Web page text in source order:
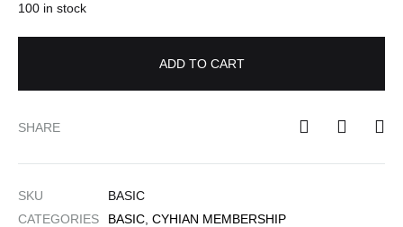
100 in stock
ADD TO CART
SHARE
SKU
BASIC
CATEGORIES
BASIC CYHIAN MEMBERSHIP